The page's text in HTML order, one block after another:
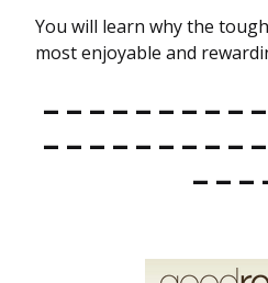
You will learn why the
most enjoyable and
– – – – – – – – –
– – – – – – – – –
– – –